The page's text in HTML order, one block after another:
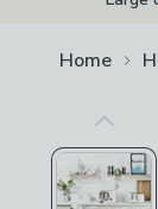
Home